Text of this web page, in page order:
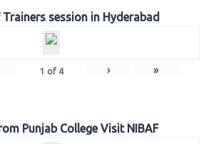
session in Hyderabad
1 of 4 › »
Punjab College Visit NIBAF